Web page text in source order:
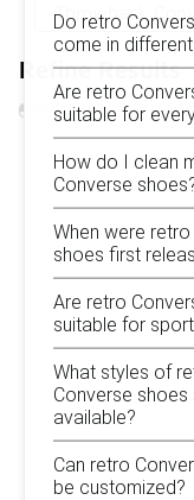
Throwback
Refine Results
Do retro
come in
Are retro
suitable for
How do I clean
Converse
When were
shoes first
Are retro
suitable for
What styles of
Converse shoes
available?
Can retro
be customized?